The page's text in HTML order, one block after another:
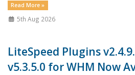
Read More »
5th Aug 2026
LiteSpeed Plugins
v5.3.5.0 for WHM Now